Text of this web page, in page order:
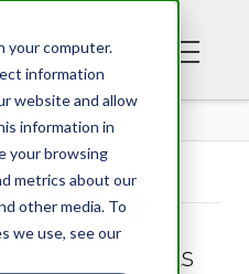
your computer.
information
website and allow
information in
your browsing
metrics about our
other media. To
we use, see our
BLOG
list of all posts